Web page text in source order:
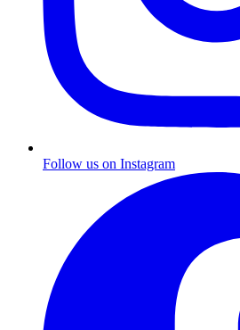
Follow us on Instagram